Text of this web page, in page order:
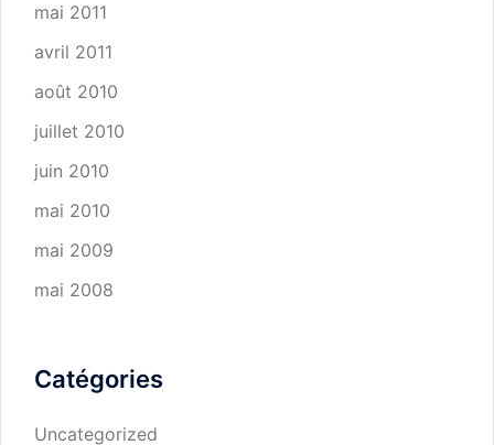
mai 2011
avril 2011
août 2010
juillet 2010
juin 2010
mai 2010
mai 2009
mai 2008
Catégories
Uncategorized